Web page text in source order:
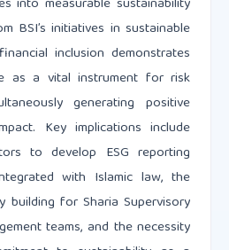
BSI’s initiatives in sustainable
inclusion demonstrates
as a vital instrument for risk
generating positive
Key implications include
to develop ESG reporting
with Islamic law, the
building for Sharia Supervisory
teams, and the necessity